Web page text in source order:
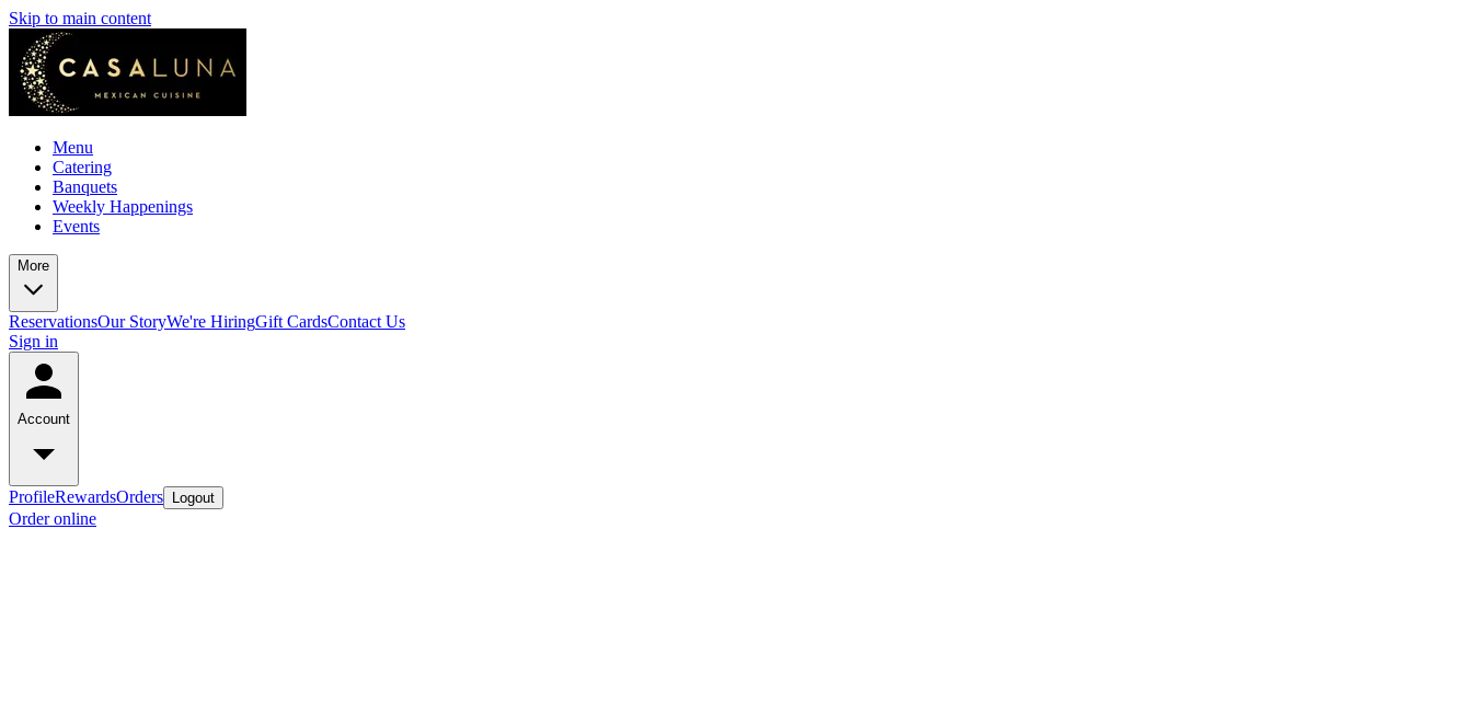
Skip to main content
Menu
Catering
Banquets
Weekly Happenings
Events
More
ReservationsOur StoryWe're HiringGift CardsContact Us
Sign in
Account
ProfileRewardsOrders Logout
Order online